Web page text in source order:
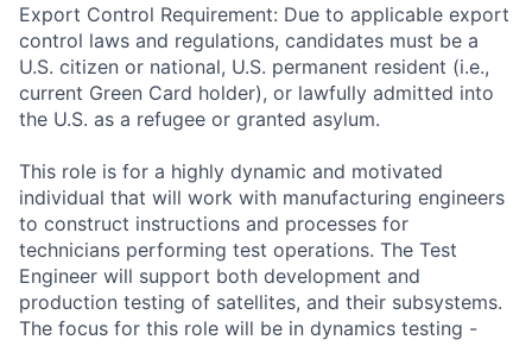
Export Control Requirement: Due to applicable export
control laws and regulations, candidates must be a
U.S. citizen or national, U.S. permanent resident (i.e.,
current Green Card holder), or lawfully admitted into
the U.S. as a refugee or granted asylum.
This role is for a highly dynamic and motivated
individual that will work with manufacturing engineers
to construct instructions and processes for
technicians performing test operations. The Test
Engineer will support both development and
production testing of satellites, and their subsystems.
The focus for this role will be in dynamics testing -